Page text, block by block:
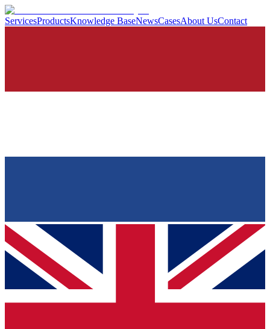
ServicesProductsKnowledge BaseNewsCasesAbout UsContact